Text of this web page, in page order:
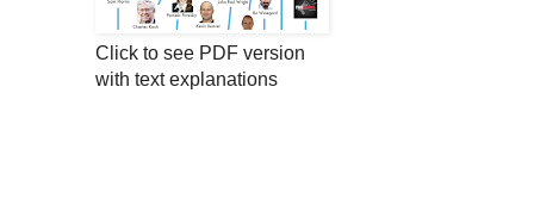
Click to see PDF version
with text explanations